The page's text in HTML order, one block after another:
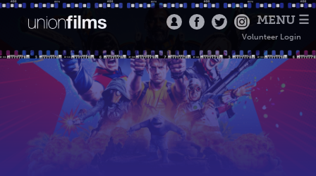
MENU ☰
Volunteer Login